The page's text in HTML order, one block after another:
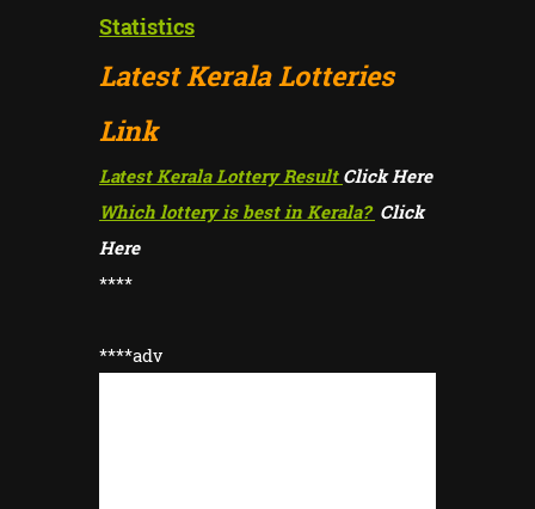
Statistics
Latest Kerala Lotteries
Link
Latest Kerala Lottery Result Click Here
Which lottery is best in Kerala? Click
Here
****
****adv